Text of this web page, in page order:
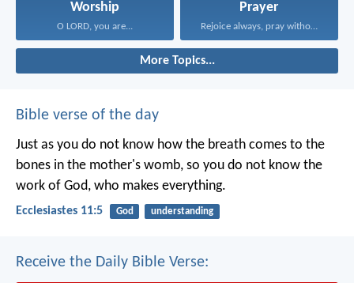
Worship
O LORD, you are...
Prayer
Rejoice always, pray without...
More Topics...
Bible verse of the day
Just as you do not know how the breath comes to the
bones in the mother's womb, so you do not know the
work of God, who makes everything.
Ecclesiastes 11:5 God understanding
Receive the Daily Bible Verse: